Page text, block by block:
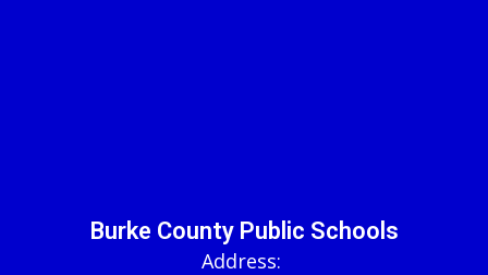
Burke County Public Schools
Address: